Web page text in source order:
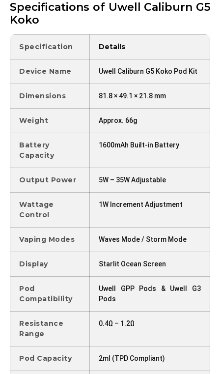
Specifications of Uwell Caliburn G5
Koko
Specification Details
Device Name Uwell Caliburn G5 Koko Pod Kit
Dimensions 81.8 × 49.1 × 21.8 mm
Weight Approx. 66g
Battery
Capacity
1600mAh Built-in Battery
Output Power 5W – 35W Adjustable
Wattage
Control
1W Increment Adjustment
Vaping Modes Waves Mode / Storm Mode
Display Starlit Ocean Screen
Pod
Compatibility
Uwell GPP Pods & Uwell G3
Pods
Resistance
Range
0.4Ω – 1.2Ω
Pod Capacity 2ml (TPD Compliant)